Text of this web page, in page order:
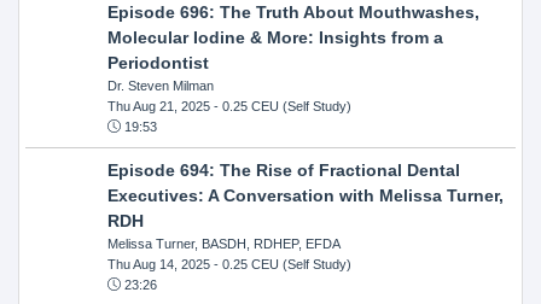
Episode 696: The Truth About Mouthwashes,
Molecular Iodine & More: Insights from a
Periodontist
Dr. Steven Milman
Thu Aug 21, 2025- 0.25 CEU (Self Study)
19:53
Episode 694: The Rise of Fractional Dental
Executives: A Conversation with Melissa Turner,
RDH
Melissa Turner, BASDH, RDHEP, EFDA
Thu Aug 14, 2025- 0.25 CEU (Self Study)
23:26